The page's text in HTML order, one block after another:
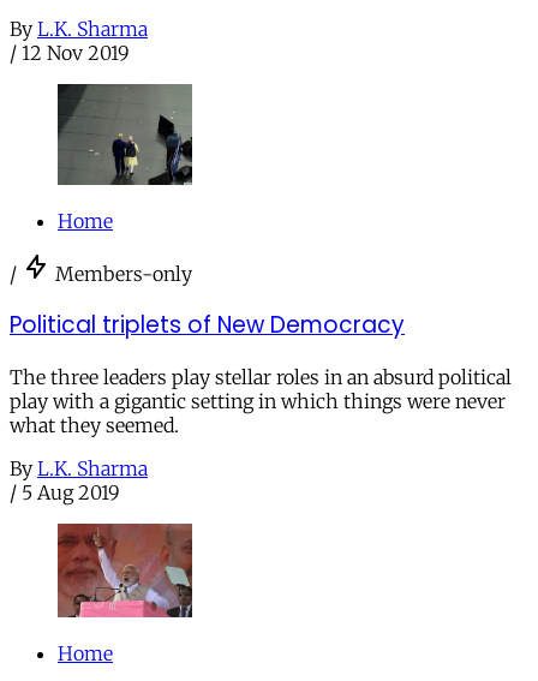
By L.K. Sharma
/ 12 Nov 2019
Home
/ Members-only
Political triplets of New Democracy
The three leaders play stellar roles in an absurd political
play with a gigantic setting in which things were never
what they seemed.
By L.K. Sharma
/ 5 Aug 2019
Home